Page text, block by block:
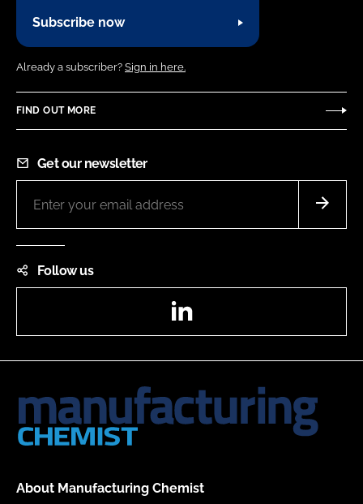
Subscribe now
Already a subscriber? Sign in here.
FIND OUT MORE
Get our newsletter
Follow us
About Manufacturing Chemist